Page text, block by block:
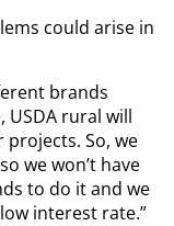
could arise in
brands
USDA rural will
So, we
we won’t have
to do it and we
interest rate.”